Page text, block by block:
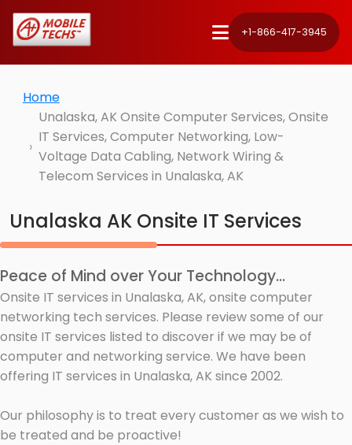
+1-866-417-3945
Home
Unalaska, AK Onsite Computer Services, Onsite
IT Services, Computer Networking, Low-
Voltage Data Cabling, Network Wiring &
Telecom Services in Unalaska, AK
Unalaska AK Onsite IT Services
Peace of Mind over Your Technology...
Onsite IT services in Unalaska, AK, onsite computer
networking tech services. Please review some of our
onsite IT services listed to discover if we may be of
computer and networking service. We have been
offering IT services in Unalaska, AK since 2002.
Our philosophy is to treat every customer as we wish to
be treated and be proactive!